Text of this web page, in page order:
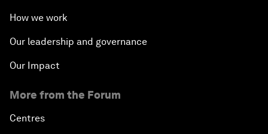
How we work
Our leadership and governance
Our Impact
More from the Forum
Centres